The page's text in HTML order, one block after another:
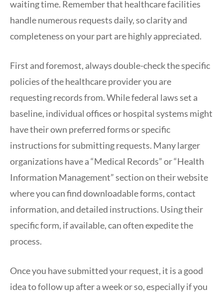
waiting time. Remember that healthcare facilities
handle numerous requests daily, so clarity and
completeness on your part are highly appreciated.
First and foremost, always double-check the specific
policies of the healthcare provider you are
requesting records from. While federal laws set a
baseline, individual offices or hospital systems might
have their own preferred forms or specific
instructions for submitting requests. Many larger
organizations have a “Medical Records” or “Health
Information Management” section on their website
where you can find downloadable forms, contact
information, and detailed instructions. Using their
specific form, if available, can often expedite the
process.
Once you have submitted your request, it is a good
idea to follow up after a week or so, especially if you